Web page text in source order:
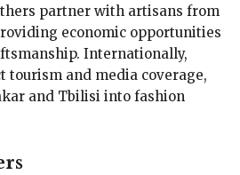
partner with artisans from
economic opportunities
Internationally,
tourism and media coverage,
and Tbilisi into fashion